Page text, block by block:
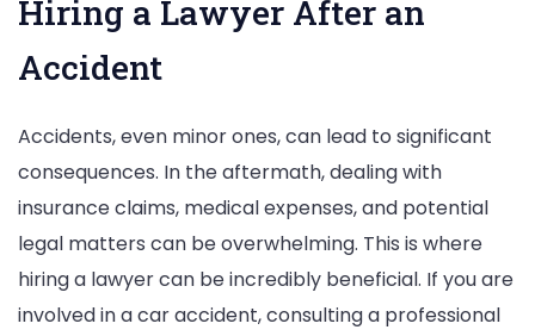
Hiring a Lawyer After an
Accident
Accidents, even minor ones, can lead to significant
consequences. In the aftermath, dealing with
insurance claims, medical expenses, and potential
legal matters can be overwhelming. This is where
hiring a lawyer can be incredibly beneficial. If you are
involved in a car accident, consulting a professional